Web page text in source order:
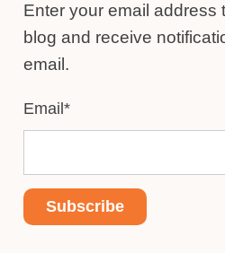
Enter your email address
blog and receive
email.
Email *